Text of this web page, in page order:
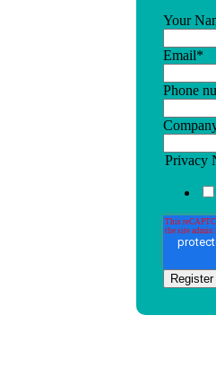
Your
Email*
Phone
Privacy